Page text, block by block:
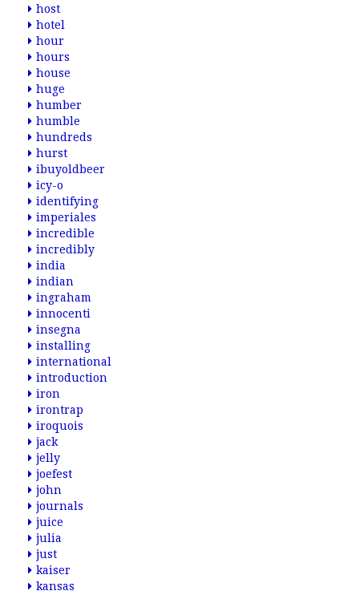
host
hotel
hour
hours
house
huge
humber
humble
hundreds
hurst
ibuyoldbeer
icy-o
identifying
imperiales
incredible
incredibly
india
indian
ingraham
innocenti
insegna
installing
international
introduction
iron
irontrap
iroquois
jack
jelly
joefest
john
journals
juice
julia
just
kaiser
kansas